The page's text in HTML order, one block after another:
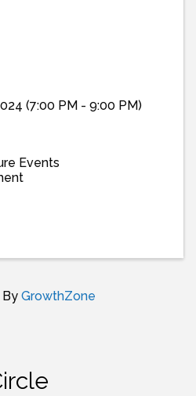
(7:00 PM - 9:00 PM)
Events
GrowthZone